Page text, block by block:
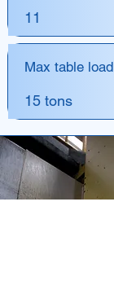
11
Max table load
15 tons